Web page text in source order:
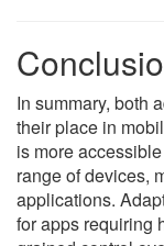
In summary, both
their place in
is more
range of devices,
applications.
for apps requiring